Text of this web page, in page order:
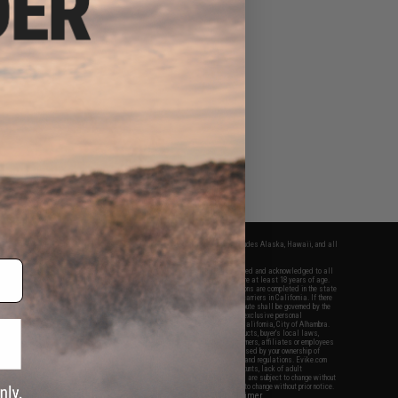
apply only to orders shipped within the continental United States. This excludes Alaska, Hawaii, and all
Evike.com's services and products provided, you will have read, agreed, verified and acknowledged to all
and to all of our waivers and disclaimers below: You are at least 18 years of age.
are specifically for Airsoft gaming purposes only. All sale transactions are completed in the state
California law and regulations. All shipping are done via buyer selected/paid carriers in California. If there
or involving Evike.com's services or products provided, you agree that the dispute shall be governed by the
California, USA, without regard to conflict of law provisions and you agree to exclusive personal
in the state and federal courts of the United States located in the state of California, City of Alhambra.
responsibility of all liabilities, damages, injuries, modifications done to products, buyer's local laws,
and ownership of Airsoft replicas. You will not hold Evike.com Inc., its owners, affiliates or employees
legal actions, liabilities, damages, penalties, claims, or other obligations caused by your ownership of
Airsoft replicas are sold with a bright orange tip to comply with federal law and regulations. Evike.com
for injuries and damages caused by improper usage, user errors, crazy stunts, lack of adult
ignorance to risk. Pricing, specification, availability and special promotions are subject to change without
our warranty and disclaimer pages for more information. All content is subject to change without prior notice.
and brands are the property of their respective owners.
View Full Disclaimer